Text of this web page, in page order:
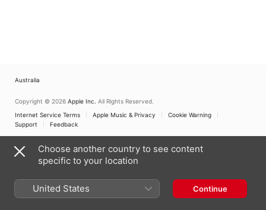
Australia
Copyright © 2026 Apple Inc. All Rights Reserved.
Internet Service Terms
Apple Music & Privacy
Cookie Warning
Support
Feedback
Choose another country to see content
specific to your location
United States Continue